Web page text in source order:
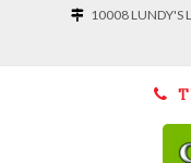
10008 LUNDY'S